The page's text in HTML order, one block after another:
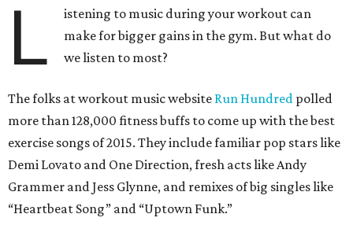
L
istening to music during your workout can
make for bigger gains in the gym. But what do
we listen to most?
The folks at workout music website Run Hundred polled
more than 128,000 fitness buffs to come up with the best
exercise songs of 2015. They include familiar pop stars like
Demi Lovato and One Direction, fresh acts like Andy
Grammer and Jess Glynne, and remixes of big singles like
“Heartbeat Song” and “Uptown Funk.”